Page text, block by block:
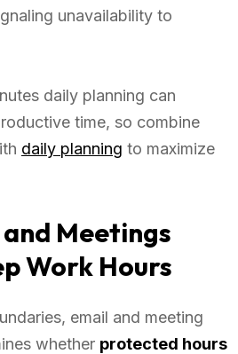
unavailability to
daily planning can
time, so combine
daily planning to maximize
Meetings
Work Hours
email and meeting
whether protected hours